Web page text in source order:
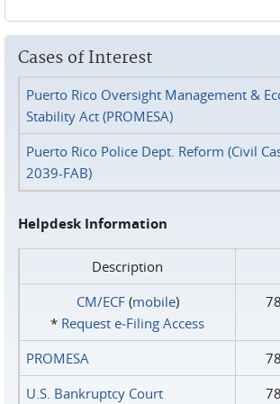
Cases of Interest
Puerto Rico Oversight Management &
Stability Act (PROMESA)
Puerto Rico Police Dept. Reform (Civil
2039-FAB)
Helpdesk Information
Description
CM/ECF(mobile)
* Request e‑Filing Access
PROMESA
U.S. Bankruptcy Court